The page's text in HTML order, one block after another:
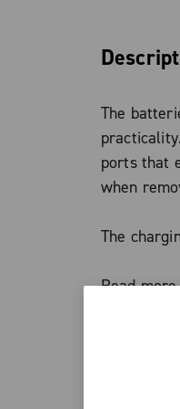
The
ports that
when
The
the
Read more